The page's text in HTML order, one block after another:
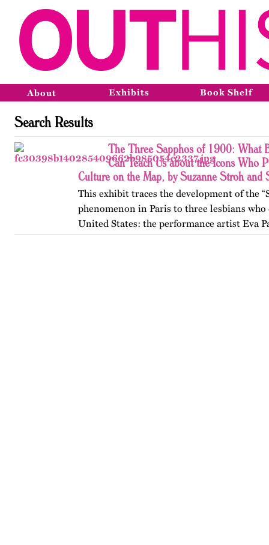
About Exhibits Book Shelf
Search Results
The Three Sapphos of 1900: What
Can Teach Us about the Icons Who
Culture on the Map, by Suzanne Stroh and
This exhibit traces the development of the
phenomenon in Paris to three lesbians who
United States: the performance artist Eva
poets Natalie Barney and Renée Vivien. At